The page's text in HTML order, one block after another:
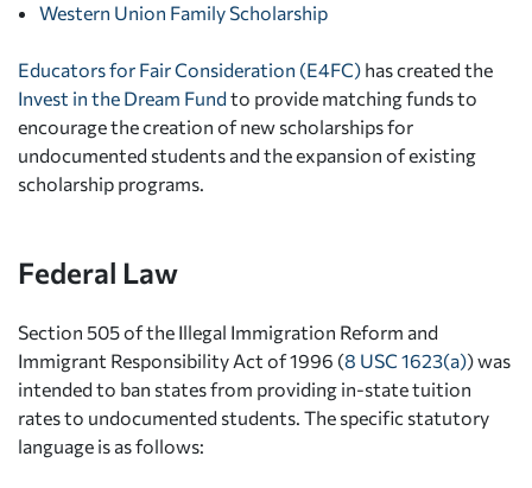
Western Union Family Scholarship
Educators for Fair Consideration (E4FC) has created the
Invest in the Dream Fund to provide matching funds to
encourage the creation of new scholarships for
undocumented students and the expansion of existing
scholarship programs.
Federal Law
Section 505 of the Illegal Immigration Reform and
Immigrant Responsibility Act of 1996 (8 USC 1623(a)) was
intended to ban states from providing in-state tuition
rates to undocumented students. The specific statutory
language is as follows: